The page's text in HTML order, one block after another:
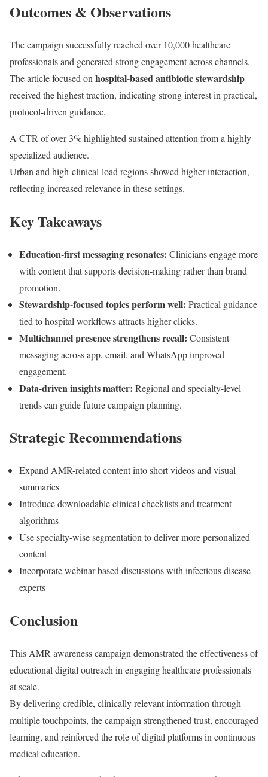
Outcomes & Observations
The campaign successfully reached over 10,000 healthcare
professionals and generated strong engagement across channels.
The article focused on hospital-based antibiotic stewardship
received the highest traction, indicating strong interest in practical,
protocol-driven guidance.
A CTR of over 3% highlighted sustained attention from a highly
specialized audience.
Urban and high-clinical-load regions showed higher interaction,
reflecting increased relevance in these settings.
Key Takeaways
Education-first messaging resonates: Clinicians engage more
with content that supports decision-making rather than brand
promotion.
Stewardship-focused topics perform well: Practical guidance
tied to hospital workflows attracts higher clicks.
Multichannel presence strengthens recall: Consistent
messaging across app, email, and WhatsApp improved
engagement.
Data-driven insights matter: Regional and specialty-level
trends can guide future campaign planning.
Strategic Recommendations
Expand AMR-related content into short videos and visual
summaries
Introduce downloadable clinical checklists and treatment
algorithms
Use specialty-wise segmentation to deliver more personalized
content
Incorporate webinar-based discussions with infectious disease
experts
Conclusion
This AMR awareness campaign demonstrated the effectiveness of
educational digital outreach in engaging healthcare professionals
at scale.
By delivering credible, clinically relevant information through
multiple touchpoints, the campaign strengthened trust, encouraged
learning, and reinforced the role of digital platforms in continuous
medical education.